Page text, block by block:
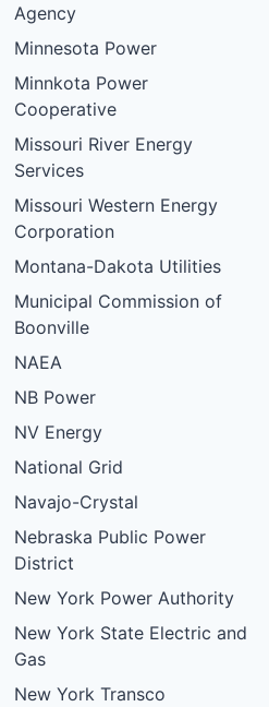
Agency
Minnesota Power
Minnkota Power
Cooperative
Missouri River Energy
Services
Missouri Western Energy
Corporation
Montana-Dakota Utilities
Municipal Commission of
Boonville
NAEA
NB Power
NV Energy
National Grid
Navajo-Crystal
Nebraska Public Power
District
New York Power Authority
New York State Electric and
Gas
New York Transco